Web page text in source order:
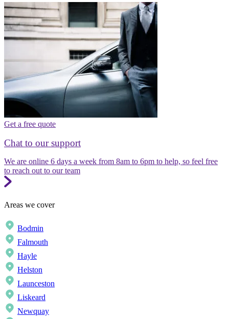
Get a free quote
Chat to our support
We are online 6 days a week from 8am to 6pm to help, so feel free
to reach out to our team
Areas we cover
Bodmin
Falmouth
Hayle
Helston
Launceston
Liskeard
Newquay